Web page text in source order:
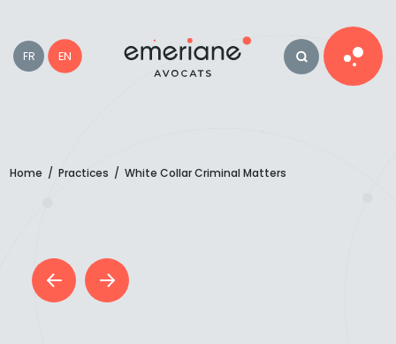
FR EN
Home / Practices / White Collar Criminal Matters